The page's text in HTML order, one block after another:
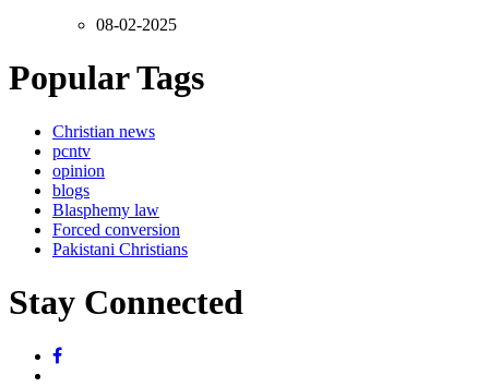
08-02-2025
Popular Tags
Christian news
pcntv
opinion
blogs
Blasphemy law
Forced conversion
Pakistani Christians
Stay Connected